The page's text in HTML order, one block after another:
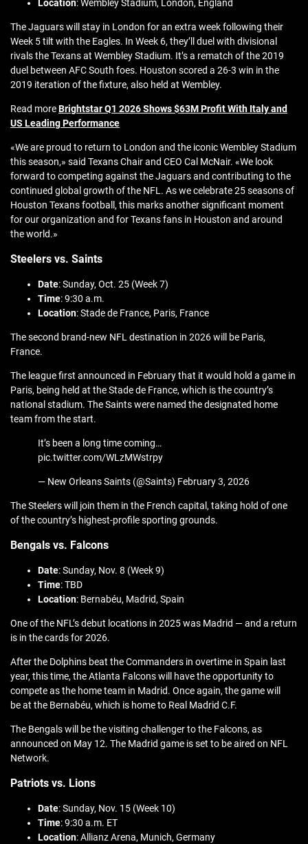
Location: Wembley Stadium, London, England
The Jaguars will stay in London for an extra week following their
Week 5 tilt with the Eagles. In Week 6, they’ll duel with divisional
rivals the Texans at Wembley Stadium. It’s a rematch of the 2019
duel between AFC South foes. Houston scored a 26-3 win in the
2019 iteration of the fixture, also held at Wembley.
Read moreBrightstar Q1 2026 Shows $63M Profit With Italy and
US Leading Performance
«We are proud to return to London and the iconic Wembley Stadium
this season,» said Texans Chair and CEO Cal McNair. «We look
forward to competing against the Jaguars and contributing to the
continued global growth of the NFL. As we celebrate 25 seasons of
Houston Texans football, this marks another significant moment
for our organization and for Texans fans in Houston and around
the world.»
Steelers vs. Saints
Date: Sunday, Oct. 25 (Week 7)
Time: 9:30 a.m.
Location: Stade de France, Paris, France
The second brand-new NFL destination in 2026 will be Paris,
France.
The league first announced in February that it would hold a game in
Paris, being held at the Stade de France, which is the country’s
national stadium. The Saints were named the designated home
team from the start.
It’s been a long time coming…
pic.twitter.com/WLzMWstrpy
— New Orleans Saints (@Saints) February 3, 2026
The Steelers will join them in the French capital, taking hold of one
of the country’s highest-profile sporting grounds.
Bengals vs. Falcons
Date: Sunday, Nov. 8 (Week 9)
Time: TBD
Location: Bernabéu, Madrid, Spain
One of the NFL’s debut locations in 2025 was Madrid — and a return
is in the cards for 2026.
After the Dolphins beat the Commanders in overtime in Spain last
year, this time, the Atlanta Falcons will have the opportunity to
compete as the home team in Madrid. Once again, the game will
be at the Bernabéu, which is home to Real Madrid C.F.
The Bengals will be the visiting challenger to the Falcons, as
announced on May 12. The Madrid game is set to be aired on NFL
Network.
Patriots vs. Lions
Date: Sunday, Nov. 15 (Week 10)
Time: 9:30 a.m. ET
Location: Allianz Arena, Munich, Germany